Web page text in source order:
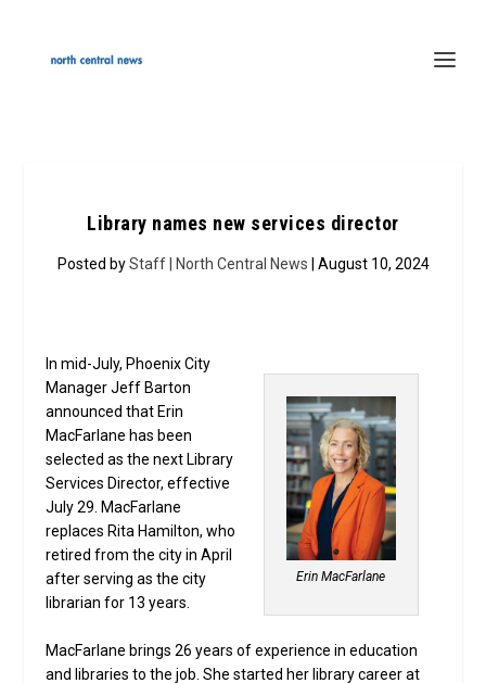
Library names new services director
Posted byStaff | North Central News | August 10, 2024
Erin MacFarlane
In mid-July, Phoenix City
Manager Jeff Barton
announced that Erin
MacFarlane has been
selected as the next Library
Services Director, effective
July 29. MacFarlane
replaces Rita Hamilton, who
retired from the city in April
after serving as the city
librarian for 13 years.
MacFarlane brings 26 years of experience in education
and libraries to the job. She started her library career at